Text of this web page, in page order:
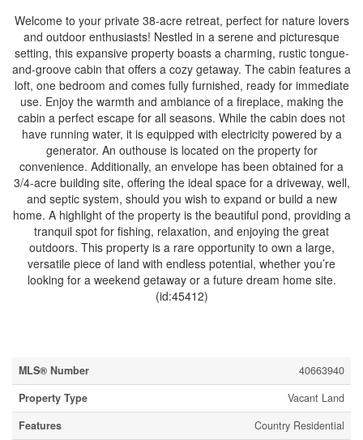
Welcome to your private 38-acre retreat, perfect for nature lovers
and outdoor enthusiasts! Nestled in a serene and picturesque
setting, this expansive property boasts a charming, rustic tongue-
and-groove cabin that offers a cozy getaway. The cabin features a
loft, one bedroom and comes fully furnished, ready for immediate
use. Enjoy the warmth and ambiance of a fireplace, making the
cabin a perfect escape for all seasons. While the cabin does not
have running water, it is equipped with electricity powered by a
generator. An outhouse is located on the property for
convenience. Additionally, an envelope has been obtained for a
3/4-acre building site, offering the ideal space for a driveway, well,
and septic system, should you wish to expand or build a new
home. A highlight of the property is the beautiful pond, providing a
tranquil spot for fishing, relaxation, and enjoying the great
outdoors. This property is a rare opportunity to own a large,
versatile piece of land with endless potential, whether you’re
looking for a weekend getaway or a future dream home site.
(id:45412)
MLS® Number
40663940
Property Type
Vacant Land
Features
Country Residential